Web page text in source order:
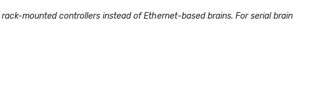
mounted controllers instead of Ethernet-based brains. For serial brain